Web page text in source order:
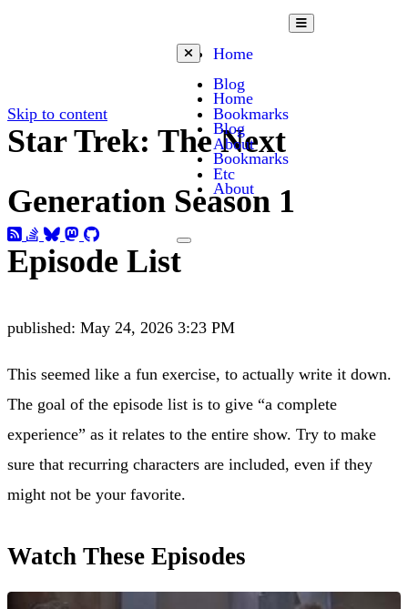
Skip to content
Home
Blog
Bookmarks
About
Etc
Open mobile menu
Close mobile menu
Home
Blog
Bookmarks
About
Toggle dark mode
Star Trek: The Next
Generation Season 1
Episode List
published: May 24, 2026 3:23 PM
This seemed like a fun exercise, to actually write it down.
The goal of the episode list is to give “a complete
experience” as it relates to the entire show. Try to make
sure that recurring characters are included, even if they
might not be your favorite.
Watch These Episodes